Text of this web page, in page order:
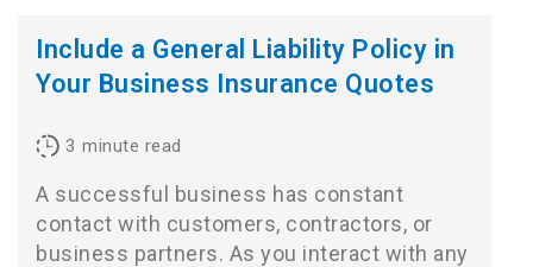
Include a General Liability Policy in
Your Business Insurance Quotes
3 minute read
A successful business has constant
contact with customers, contractors, or
business partners. As you interact with any